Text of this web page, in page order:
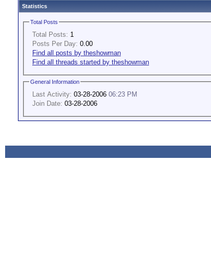
Statistics
Total Posts
Total Posts: 1
Posts Per Day: 0.00
Find all posts by theshowman
Find all threads started by theshowman
General Information
Last Activity: 03-28-2006 06:23 PM
Join Date: 03-28-2006